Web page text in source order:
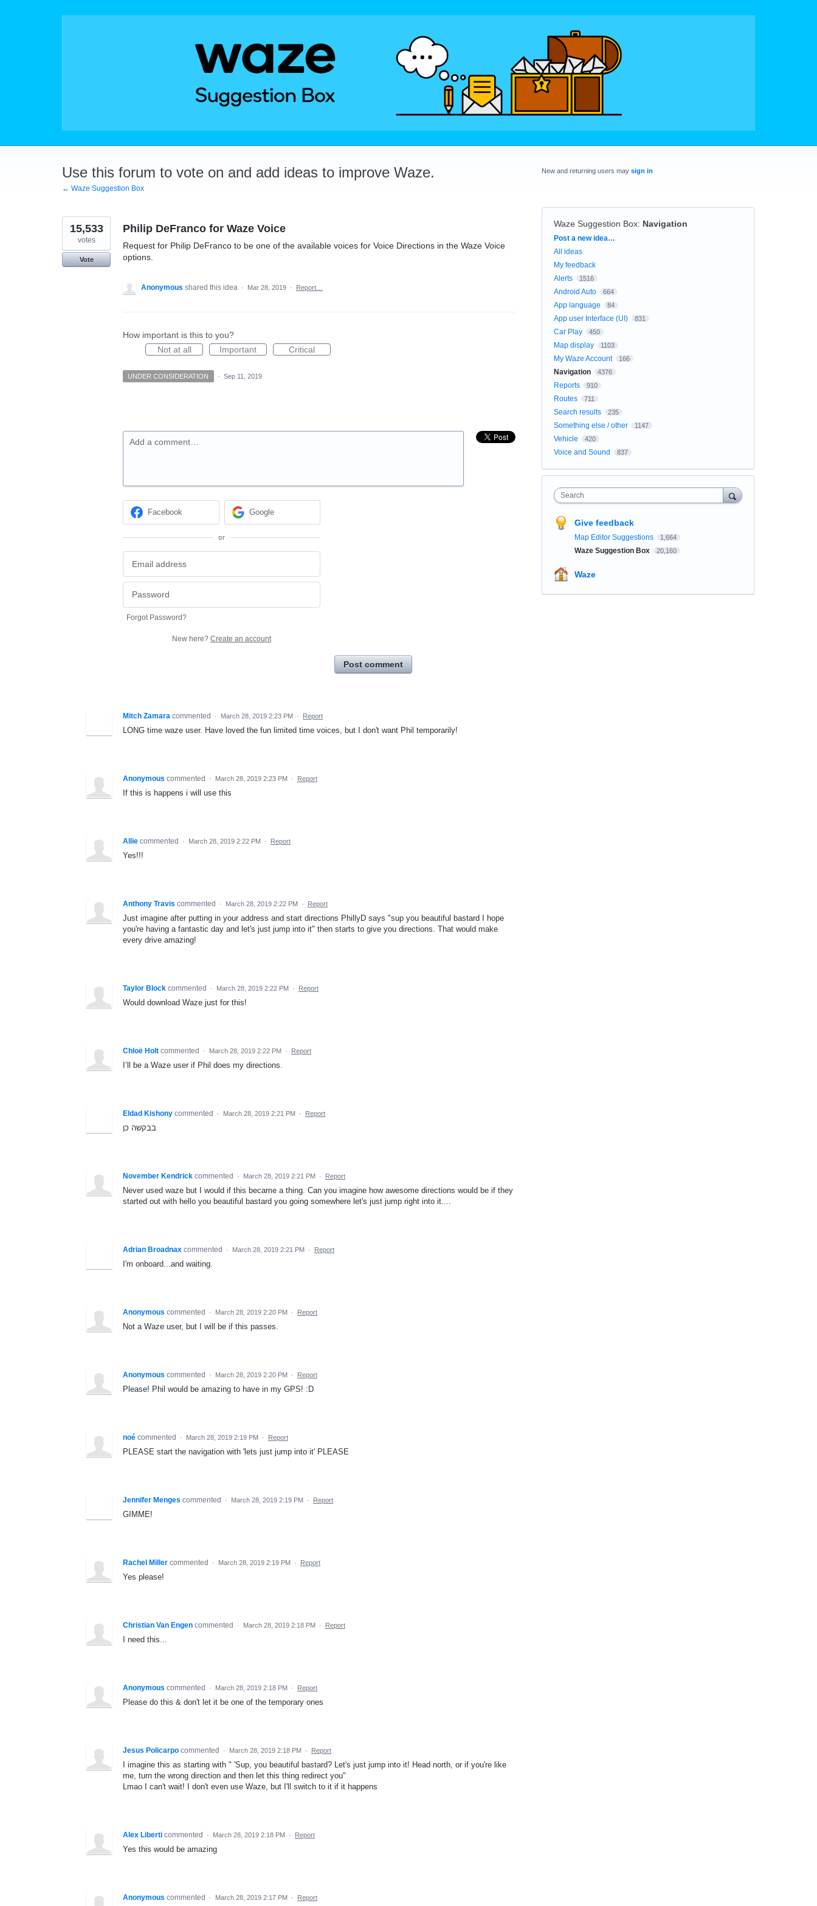
Use this forum to vote on and add ideas to improve Waze.
← Waze Suggestion Box
Philip DeFranco for Waze Voice
Request for Philip DeFranco to be one of the available voices for Voice Directions in the Waze Voice
options.
15,533
votes
Vote
Anonymous shared this idea · Mar 28, 2019 · Report…
How important is this to you?
Not at all
Important Critical
UNDER CONSIDERATION · Sep 11, 2019
Add a comment…
Facebook Google
or
Forgot Password?
New here? Create an account
Post comment
Mitch Zamara commented · March 28, 2019 2:23 PM · Report
LONG time waze user. Have loved the fun limited time voices, but I don't want Phil temporarily!
Anonymous commented · March 28, 2019 2:23 PM · Report
If this is happens i will use this
Allie commented · March 28, 2019 2:22 PM · Report
Yes!!!
Anthony Travis commented · March 28, 2019 2:22 PM · Report
Just imagine after putting in your address and start directions PhillyD says "sup you beautiful bastard I hope
you're having a fantastic day and let's just jump into it" then starts to give you directions. That would make
every drive amazing!
Taylor Block commented · March 28, 2019 2:22 PM · Report
Would download Waze just for this!
Chloë Holt commented · March 28, 2019 2:22 PM · Report
I’ll be a Waze user if Phil does my directions.
Eldad Kishony commented · March 28, 2019 2:21 PM · Report
בבקשה כן
November Kendrick commented · March 28, 2019 2:21 PM · Report
Never used waze but I would if this became a thing. Can you imagine how awesome directions would be if they
started out with hello you beautiful bastard you going somewhere let's just jump right into it....
Adrian Broadnax commented · March 28, 2019 2:21 PM · Report
I'm onboard...and waiting.
Anonymous commented · March 28, 2019 2:20 PM · Report
Not a Waze user, but I will be if this passes.
Anonymous commented · March 28, 2019 2:20 PM · Report
Please! Phil would be amazing to have in my GPS! :D
noé commented · March 28, 2019 2:19 PM · Report
PLEASE start the navigation with 'lets just jump into it' PLEASE
Jennifer Menges commented · March 28, 2019 2:19 PM · Report
GIMME!
Rachel Miller commented · March 28, 2019 2:19 PM · Report
Yes please!
Christian Van Engen commented · March 28, 2019 2:18 PM · Report
I need this...
Anonymous commented · March 28, 2019 2:18 PM · Report
Please do this & don't let it be one of the temporary ones
Jesus Policarpo commented · March 28, 2019 2:18 PM · Report
I imagine this as starting with " 'Sup, you beautiful bastard? Let's just jump into it! Head north, or if you're like
me, turn the wrong direction and then let this thing redirect you"
Lmao I can't wait! I don't even use Waze, but I'll switch to it if it happens
Alex Liberti commented · March 28, 2019 2:18 PM · Report
Yes this would be amazing
Anonymous commented · March 28, 2019 2:17 PM · Report
New and returning users may sign in
Waze Suggestion Box: Navigation
Categories
Post a new idea…
All ideas
My feedback
Alerts
1516
Android Auto 664
App language 84
App user Interface (UI) 831
Car Play 450
Map display 1103
My Waze Account 166
Navigation 4376
Reports 910
Routes 711
Search results 235
Something else / other 1147
Vehicle 420
Voice and Sound 837
Search
Give feedback
Map Editor Suggestions 1,664
Waze Suggestion Box 20,160
Waze